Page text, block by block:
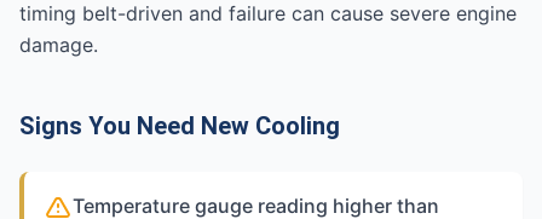
timing belt-driven and failure can cause severe engine
damage.
Signs You Need New Cooling
Temperature gauge reading higher than